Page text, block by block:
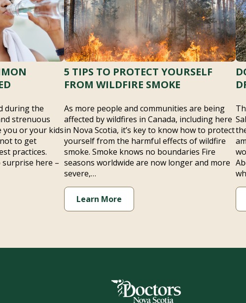
during the
strenuous
you or your kids
to get
practices.
surprise here –
5 TIPS TO PROTECT YOURSELF
FROM WILDFIRE SMOKE
As more people and communities are being
affected by wildfires in Canada, including here
in Nova Scotia, it’s key to know how to protect
yourself from the harmful effects of wildfire
smoke. Smoke knows no boundaries Fire
seasons worldwide are now longer and more
severe,…
Learn More